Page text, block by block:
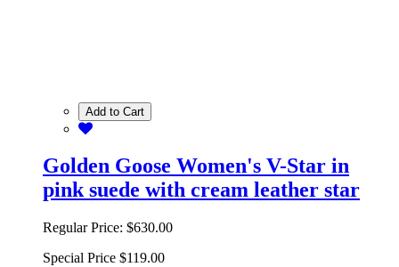
Add to Cart
Golden Goose Women's V-Star in
pink suede with cream leather star
Regular Price: $630.00
Special Price $119.00